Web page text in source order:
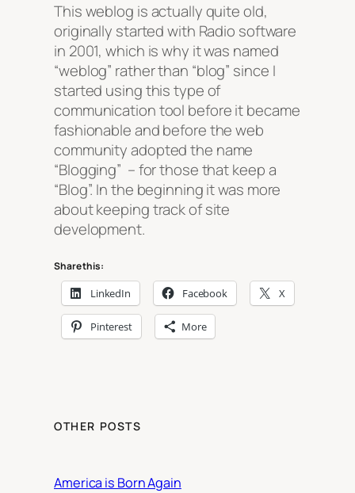
This weblog is actually quite old,
originally started with Radio software
in 2001, which is why it was named
“weblog” rather than “blog” since I
started using this type of
communication tool before it became
fashionable and before the web
community adopted the name
“Blogging” – for those that keep a
“Blog”. In the beginning it was more
about keeping track of site
development.
Share this:
LinkedIn Facebook X
Pinterest More
OTHER POSTS
America is Born Again